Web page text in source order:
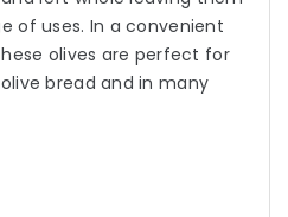
of uses. In a convenient
olives are perfect for
bread and in many